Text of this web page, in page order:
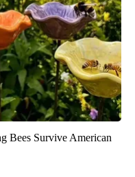
Bees Survive American